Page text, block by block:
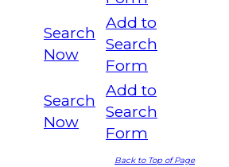
Search
Now
Add to
Search
Form
Search
Now
Add to
Search
Form
Back to Top of Page